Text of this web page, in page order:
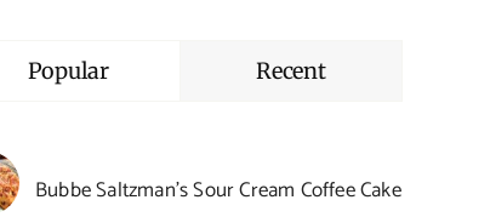
Popular Recent
Bubbe Saltzman’s Sour Cream Coffee Cake